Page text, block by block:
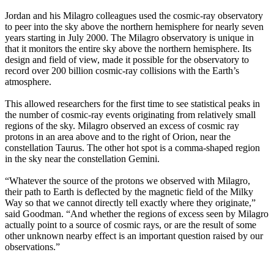
Jordan and his Milagro colleagues used the cosmic-ray observatory
to peer into the sky above the northern hemisphere for nearly seven
years starting in July 2000. The Milagro observatory is unique in
that it monitors the entire sky above the northern hemisphere. Its
design and field of view, made it possible for the observatory to
record over 200 billion cosmic-ray collisions with the Earth’s
atmosphere.
This allowed researchers for the first time to see statistical peaks in
the number of cosmic-ray events originating from relatively small
regions of the sky. Milagro observed an excess of cosmic ray
protons in an area above and to the right of Orion, near the
constellation Taurus. The other hot spot is a comma-shaped region
in the sky near the constellation Gemini.
“Whatever the source of the protons we observed with Milagro,
their path to Earth is deflected by the magnetic field of the Milky
Way so that we cannot directly tell exactly where they originate,”
said Goodman. “And whether the regions of excess seen by Milagro
actually point to a source of cosmic rays, or are the result of some
other unknown nearby effect is an important question raised by our
observations.”